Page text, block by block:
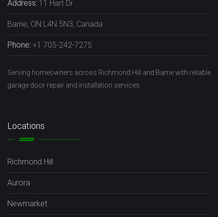
Address: 11 Hart Dr
Barrie, ON L4N 5N3, Canada
Phone: +1 705-242-7275
Serving homeowners across Richmond Hill and Barrie with reliable
garage door repair and installation services.
Locations
Richmond Hill
Aurora
Newmarket